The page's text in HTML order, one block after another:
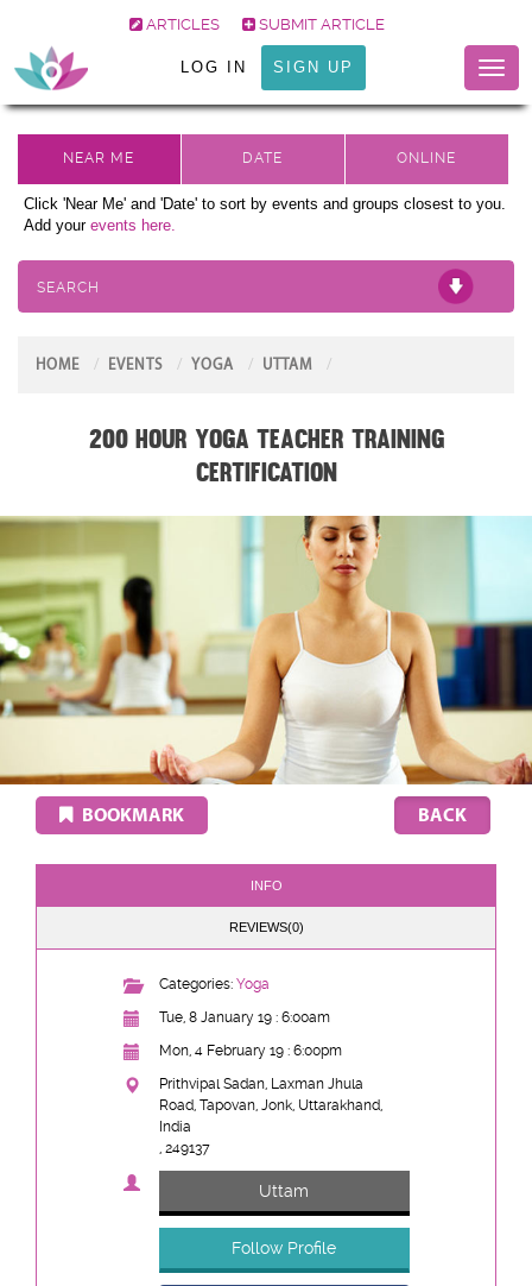
ARTICLES SUBMIT ARTICLE
LOG IN SIGN UP
Click 'Near Me' and 'Date' to sort by events and groups closest to you.
Add your events here.
SEARCH
HOME EVENTS YOGA UTTAM
200 Hour Yoga Teacher Training
Certification
BOOKMARK
INFO
REVIEWS(0)
Categories: Yoga
Tue, 8 January 19 : 6:00am
Mon, 4 February 19 : 6:00pm
Prithvipal Sadan, Laxman Jhula
Road, Tapovan, Jonk, Uttarakhand,
India
, 249137
Uttam
Follow Profile